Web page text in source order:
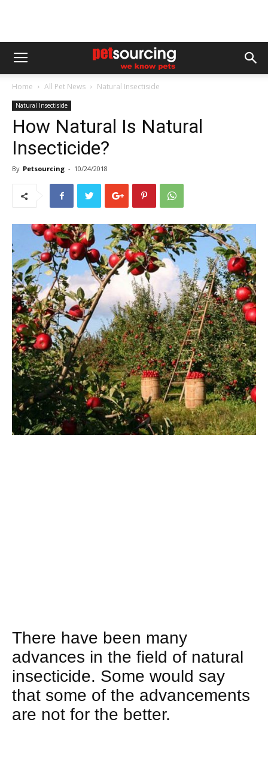
Home All Pet News Natural Insectiside
Natural Insectiside
How Natural Is Natural
Insecticide?
By Petsourcing - 10/24/2018
There have been many
advances in the field of natural
insecticide. Some would say
that some of the advancements
are not for the better.